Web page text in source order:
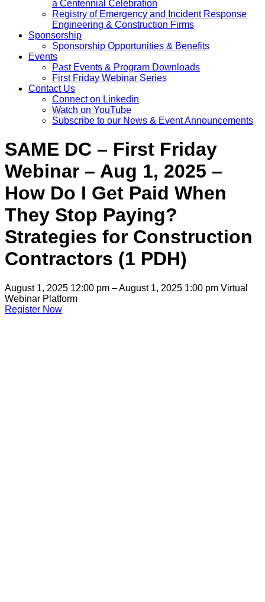
a Centennial Celebration
Registry of Emergency and Incident Response
Engineering & Construction Firms
Sponsorship
Sponsorship Opportunities & Benefits
Events
Past Events & Program Downloads
First Friday Webinar Series
Contact Us
Connect on Linkedin
Watch on YouTube
Subscribe to our News & Event Announcements
SAME DC – First Friday
Webinar – Aug 1, 2025 –
How Do I Get Paid When
They Stop Paying?
Strategies for Construction
Contractors (1 PDH)
August 1, 2025 12:00 pm – August 1, 2025 1:00 pm Virtual
Webinar Platform
Register Now